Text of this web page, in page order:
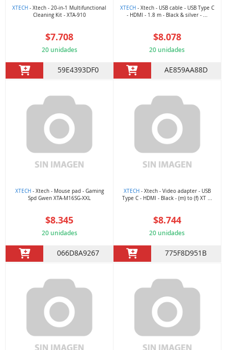
XTECH - Xtech - 20-in-1 Multifunctional
Cleaning Kit - XTA-910
$7.708
20 unidades
59E4393DF0
XTECH - Xtech - USB cable - USB Type C
- HDMI - 1.8 m - Black & silver - ...
$8.078
20 unidades
AE859AA88D
XTECH - Xtech - Mouse pad - Gaming
Spd Gwen XTA-M16SG-XXL
$8.345
20 unidades
066D8A9267
XTECH - Xtech - Video adapter - USB
Type C - HDMI - Black - (m) to (f) XT ...
$8.744
20 unidades
775F8D951B